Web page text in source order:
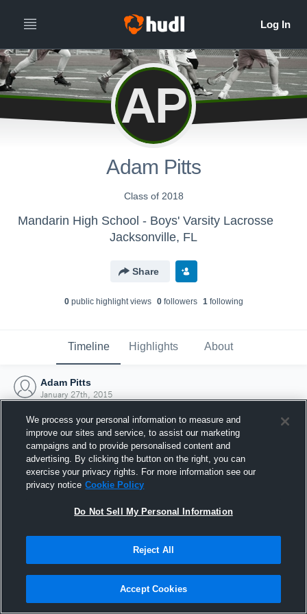
AP
Adam Pitts
Class of 2018
Mandarin High School - Boys' Varsity Lacrosse
Jacksonville, FL
Share
0public highlight views 0followers 1following
Timeline Highlights About
Adam Pitts
January 27th, 2015
Joined Hudl
27 January 2015
We process your personal information to measure and
improve our sites and service, to assist our marketing
campaigns and to provide personalised content and
advertising. By clicking the button on the right, you can
exercise your privacy rights. For more information see our
privacy notice Cookie Policy
Do Not Sell My Personal Information
Reject All
Accept Cookies